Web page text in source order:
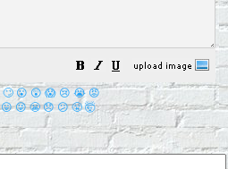
🙄 😮 😲 😱 😢 😭 😡
😛 😜 😬 😞 😕 😤 🤯